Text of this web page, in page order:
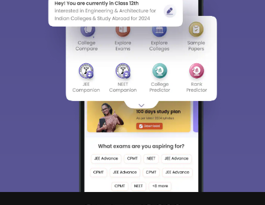
Sign In/Sign Up
We endeavor to keep you informed and help you
choose the right Career path. Sign in and
access our resources on Exams, Study
Material, Counseling, Colleges etc.
Enter Mobile